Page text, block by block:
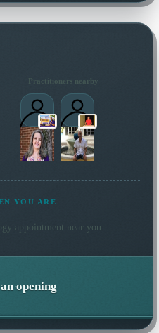
Practitioners nearby
YOU ARE
appointment near you.
opening